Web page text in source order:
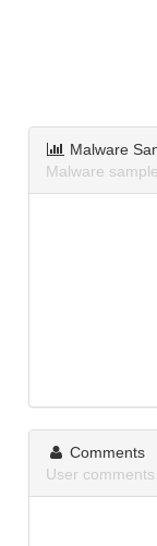
Malware
Malware
Comments
User